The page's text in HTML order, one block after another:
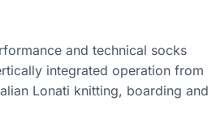
and technical socks
integrated operation from
Lonati knitting, boarding and